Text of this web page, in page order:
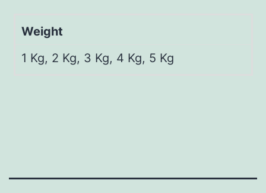
Weight
1 Kg, 2 Kg, 3 Kg, 4 Kg, 5 Kg